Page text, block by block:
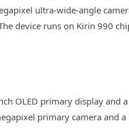
ultra-wide-angle
device runs on Kirin 990
OLED primary display and
primary camera and